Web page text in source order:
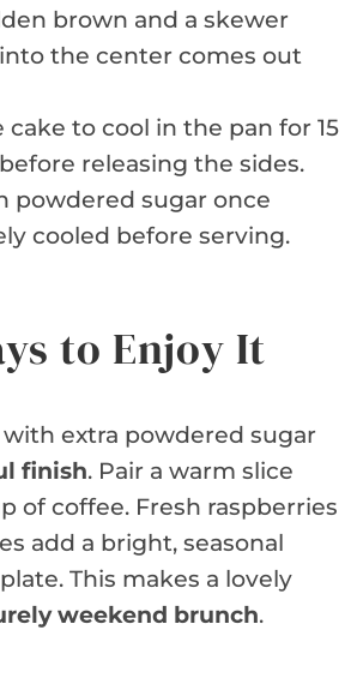
brown and a skewer
the center comes out
cake to cool in the pan for 15
releasing the sides.
powdered sugar once
cooled before serving.
to Enjoy It
extra powdered sugar
finish. Pair a warm slice
of coffee. Fresh raspberries
add a bright, seasonal
This makes a lovely
weekend brunch.